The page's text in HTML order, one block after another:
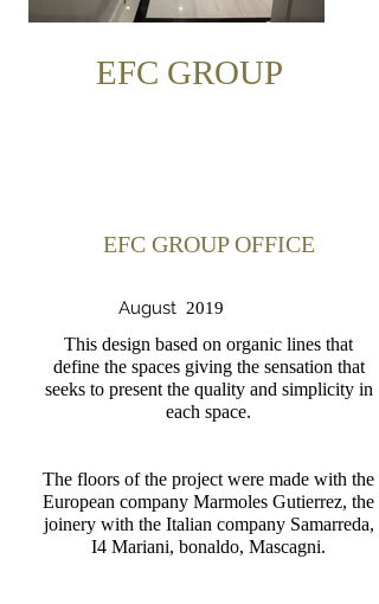
EFC GROUP
EFC GROUP OFFICE
August 2019
This design based on organic lines that
define the spaces giving the sensation that
seeks to present the quality and simplicity in
each space.
The floors of the project were made with the
European company Marmoles Gutierrez, the
joinery with the Italian company Samarreda,
I4 Mariani, bonaldo, Mascagni.